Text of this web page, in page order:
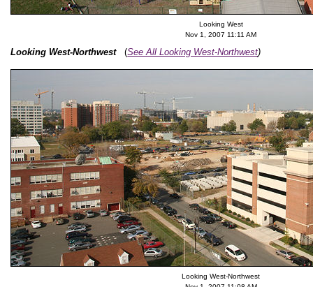
Looking West
Nov 1, 2007 11:11 AM
Looking West-Northwest(See All Looking West-Northwest)
Looking West-Northwest